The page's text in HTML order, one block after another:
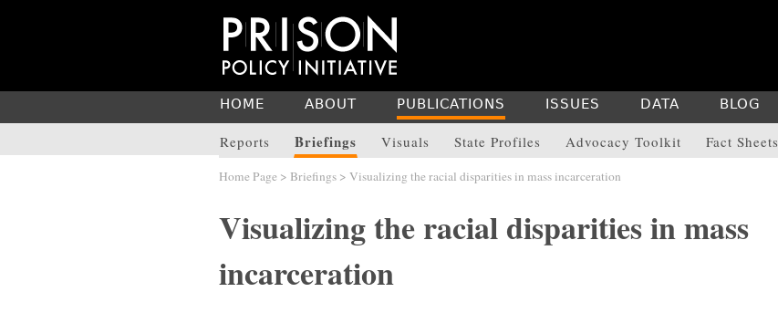
HOME ABOUT PUBLICATIONS
Reports Briefings Visuals State Profiles Advocacy Toolkit Fact Sheets
ISSUES DATA BLOG
Home Page > Briefings > Visualizing the racial disparities in mass incarceration
Visualizing the racial disparities in mass
incarceration